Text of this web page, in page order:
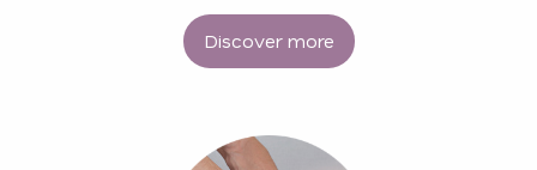
Discover more